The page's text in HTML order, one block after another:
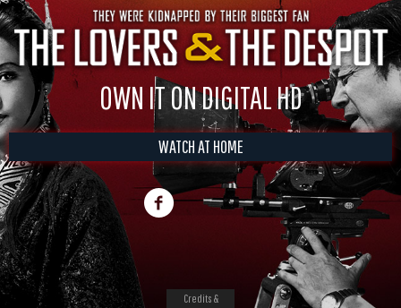
OWN IT ON DIGITAL HD
WATCH AT HOME
Credits &